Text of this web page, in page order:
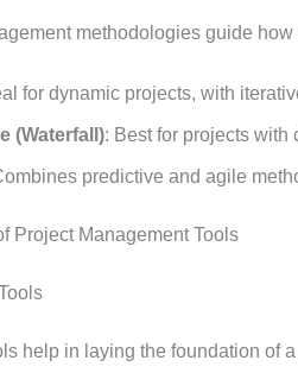
methodologies guide
for dynamic projects, with
(Waterfall): Best for projects with
predictive and agile
Project Management Tools
help in laying the foundation of